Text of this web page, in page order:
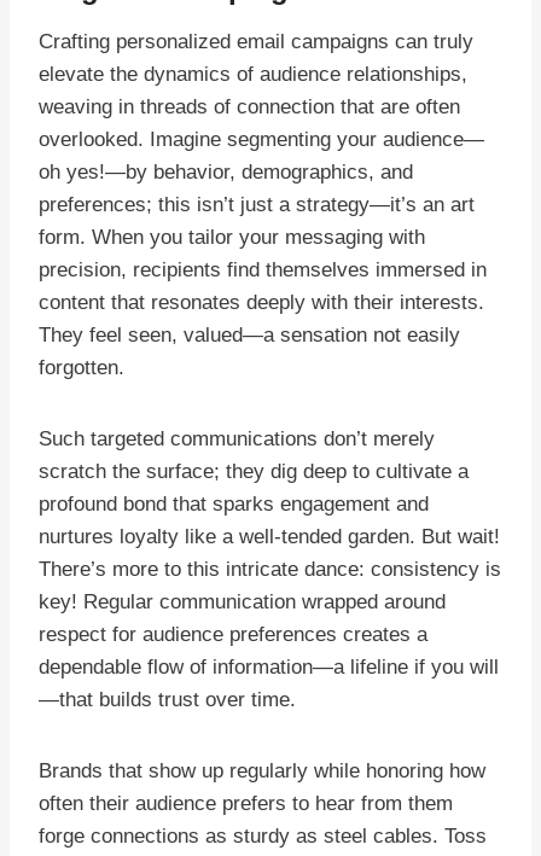
Crafting personalized email campaigns can truly
elevate the dynamics of audience relationships,
weaving in threads of connection that are often
overlooked. Imagine segmenting your audience—
oh yes!—by behavior, demographics, and
preferences; this isn’t just a strategy—it’s an art
form. When you tailor your messaging with
precision, recipients find themselves immersed in
content that resonates deeply with their interests.
They feel seen, valued—a sensation not easily
forgotten.
Such targeted communications don’t merely
scratch the surface; they dig deep to cultivate a
profound bond that sparks engagement and
nurtures loyalty like a well-tended garden. But wait!
There’s more to this intricate dance: consistency is
key! Regular communication wrapped around
respect for audience preferences creates a
dependable flow of information—a lifeline if you will
—that builds trust over time.
Brands that show up regularly while honoring how
often their audience prefers to hear from them
forge connections as sturdy as steel cables. Toss